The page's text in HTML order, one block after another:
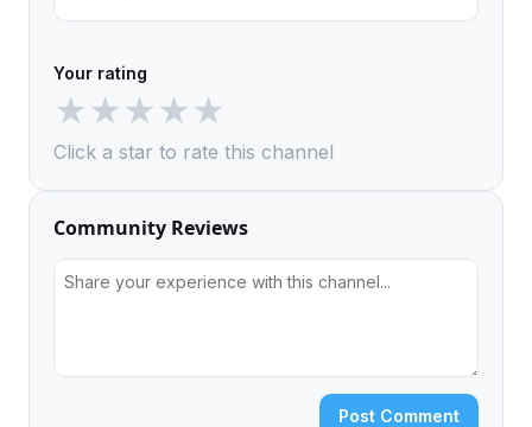
Your rating
★★★★★
Click a star to rate this channel
Community Reviews
Post Comment